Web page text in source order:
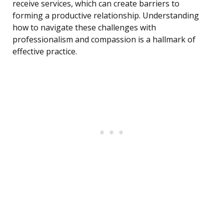
receive services, which can create barriers to
forming a productive relationship. Understanding
how to navigate these challenges with
professionalism and compassion is a hallmark of
effective practice.